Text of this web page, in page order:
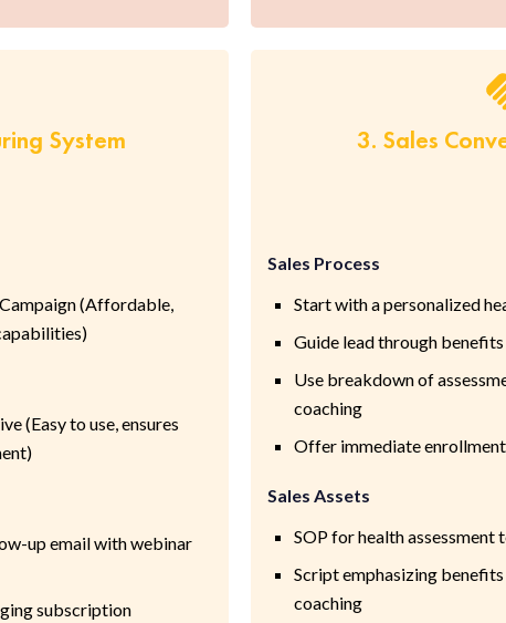
System
(Affordable,
(Easy to use, ensures
up email with webinar
subscription
3. Sales
Sales Process
Start with a personalized
Guide lead through
Use breakdown of
coaching
Offer immediate
Sales Assets
SOP for health
Script emphasizing
coaching